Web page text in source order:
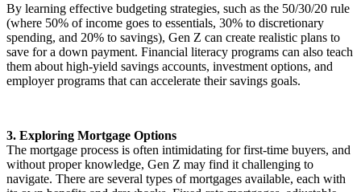
By learning effective budgeting strategies, such as the 50/30/20 rule
(where 50% of income goes to essentials, 30% to discretionary
spending, and 20% to savings), Gen Z can create realistic plans to
save for a down payment. Financial literacy programs can also teach
them about high-yield savings accounts, investment options, and
employer programs that can accelerate their savings goals.
3. Exploring Mortgage Options
The mortgage process is often intimidating for first-time buyers, and
without proper knowledge, Gen Z may find it challenging to
navigate. There are several types of mortgages available, each with